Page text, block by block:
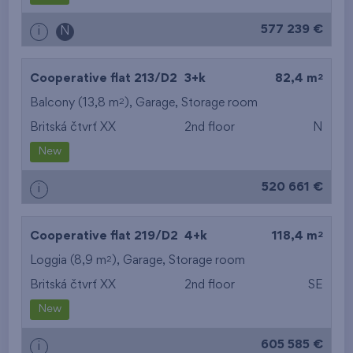
i N 577 239 €
Cooperative flat 213/D2 3+k 82,4 m 2
Balcony (13,8 m2 ), Garage, Storage room
Britská čtvrť XX 2nd floor N
New
i 520 661 €
Cooperative flat 219/D2 4+k 118,4 m 2
Loggia (8,9 m2 ), Garage, Storage room
Britská čtvrť XX 2nd floor SE
New
i 605 585 €